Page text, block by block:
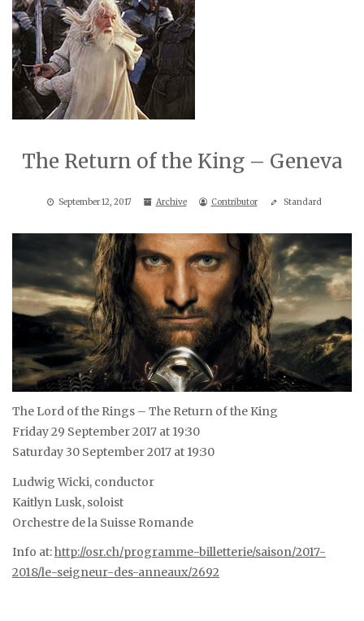
The Return of the King – Geneva
September 12, 2017 Archive Contributor Standard
The Lord of the Rings – The Return of the King
Friday 29 September 2017 at 19:30
Saturday 30 September 2017 at 19:30
Ludwig Wicki, conductor
Kaitlyn Lusk, soloist
Orchestre de la Suisse Romande
Info at:http://osr.ch/programme-billetterie/saison/2017-
2018/le-seigneur-des-anneaux/2692